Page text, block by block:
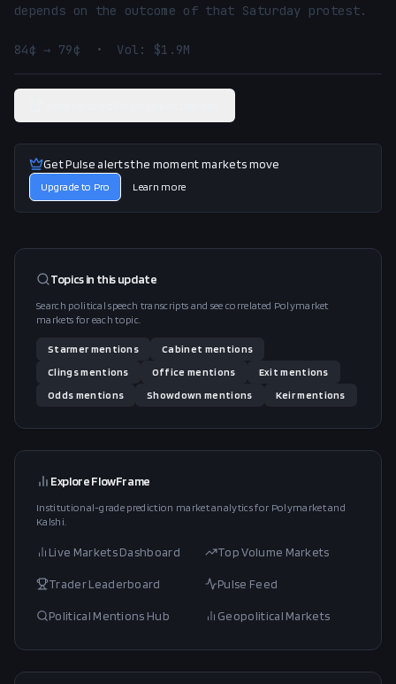
depends on the outcome of that Saturday protest.
84¢ → 79¢  •  Vol: $1.9M
Get Pulse alerts the moment markets move
Upgrade to Pro Learn more
Topics in thisupdate
Search political speech transcripts and see correlated Polymarket
markets for each topic.
Starmermentions Cabinet mentions
Clingsmentions Office mentions Exit mentions
Odds mentions Showdown mentions Keirmentions
Explore FlowFrame
Institutional-grade prediction market analytics for Polymarket and
Kalshi.
Live Markets Dashboard Top Volume Markets
Trader Leaderboard Pulse Feed
Political Mentions Hub Geopolitical Markets